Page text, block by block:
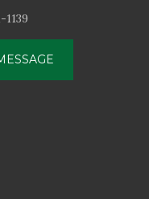
1139